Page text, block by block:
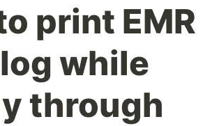
print EMR
while
through